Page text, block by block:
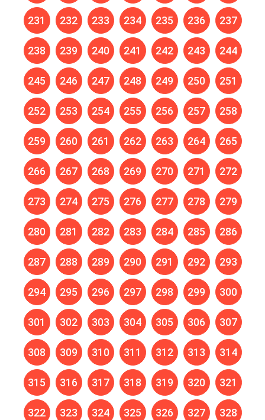
231 232 233 234 235 236 237
238 239 240 241 242 243 244
245 246 247 248 249 250 251
252 253 254 255 256 257 258
259 260 261 262 263 264 265
266 267 268 269 270 271 272
273 274 275 276 277 278 279
280 281 282 283 284 285 286
287 288 289 290 291 292 293
294 295 296 297 298 299 300
301 302 303 304 305 306 307
308 309 310 311 312 313 314
315 316 317 318 319 320 321
322 323 324 325 326 327 328